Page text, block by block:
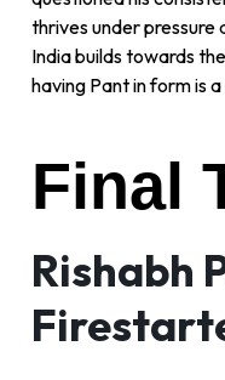
thrives under pressure
India builds towards the
having Pant in form is
Final
Rishabh